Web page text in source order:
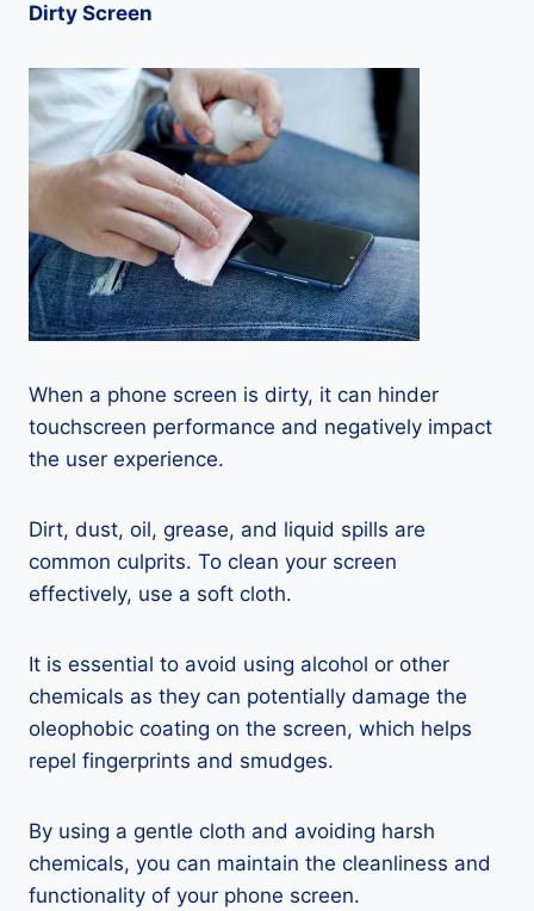
Dirty Screen
When a phone screen is dirty, it can hinder
touchscreen performance and negatively impact
the user experience.
Dirt, dust, oil, grease, and liquid spills are
common culprits. To clean your screen
effectively, use a soft cloth.
It is essential to avoid using alcohol or other
chemicals as they can potentially damage the
oleophobic coating on the screen, which helps
repel fingerprints and smudges.
By using a gentle cloth and avoiding harsh
chemicals, you can maintain the cleanliness and
functionality of your phone screen.